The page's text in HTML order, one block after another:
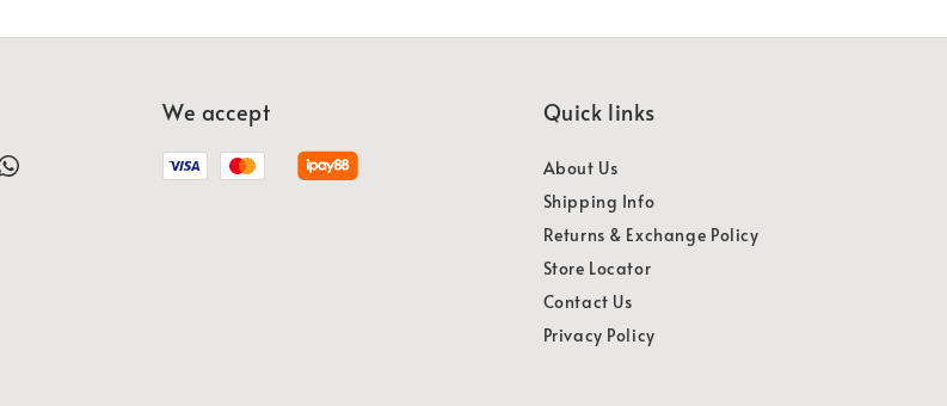
We accept Quick links
About Us
Shipping Info
Returns & Exchange Policy
Store Locator
Contact Us
Privacy Policy